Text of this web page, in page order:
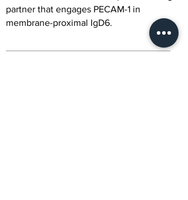
partner that engages PECAM-1 in
membrane-proximal IgD6.